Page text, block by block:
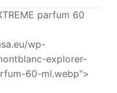
parfum 60
wp-
explorer-
60-ml.webp">